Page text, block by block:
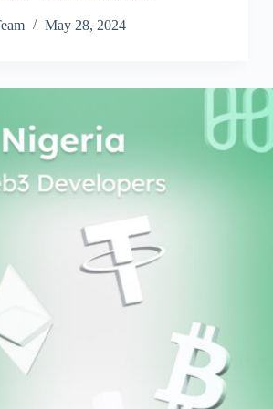
May 28, 2024